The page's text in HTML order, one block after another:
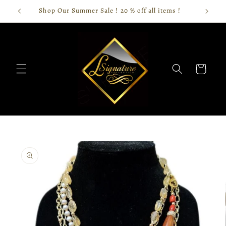
Skip toShop Our Summer Sale ! 20 % off all items !
Cart
product
information